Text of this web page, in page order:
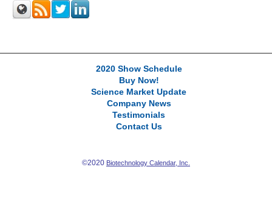
2020 Show Schedule
Buy Now!
Science Market Update
Company News
Testimonials
Contact Us
©2020 Biotechnology Calendar, Inc.